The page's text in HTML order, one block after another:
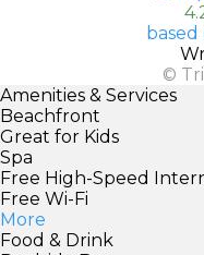
based
©
Amenities & Services
Beachfront
Great for Kids
Spa
Free High-Speed
Free Wi-Fi
More
Food & Drink